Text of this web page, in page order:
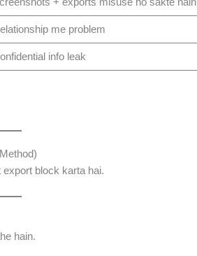
me problem
info leak
block karta hai.
hain.